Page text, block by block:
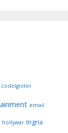
codeIgniter
email
hollywar Ingria